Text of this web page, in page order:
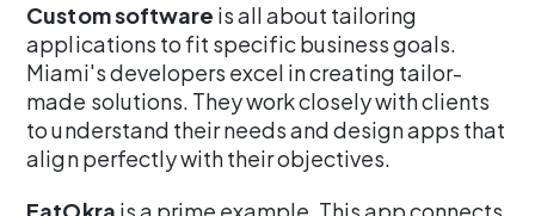
Custom software is all about tailoring
applications to fit specific business goals.
Miami's developers excel in creating tailor-
made solutions. They work closely with clients
to understand their needs and design apps that
align perfectly with their objectives.